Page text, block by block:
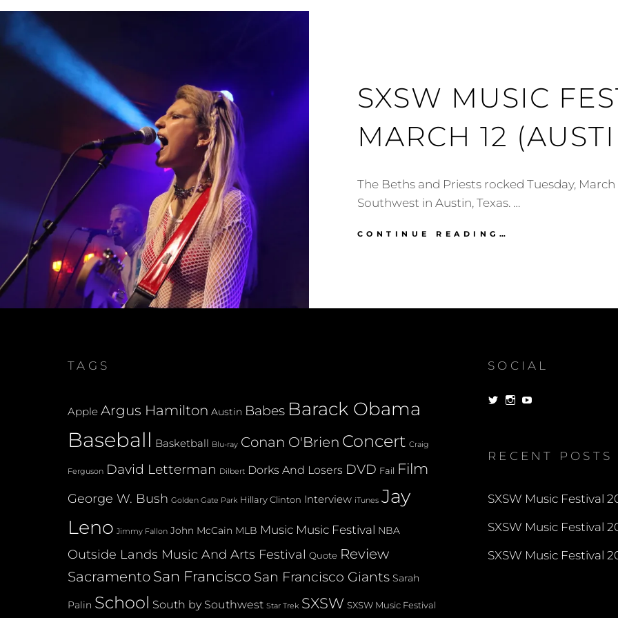
SXSW MUSIC
MARCH 12
The Beths and Priests rocked Tuesday, March
Southwest in Austin, Texas. …
CONTINUE READING…
TAGS
Apple Argus Hamilton Austin Babes Barack Obama
Baseball Basketball Blu-ray Conan O'Brien Concert Craig
Ferguson David Letterman Dilbert Dorks And Losers DVD Fail Film
George W. Bush Golden Gate Park Hillary Clinton Interview iTunes Jay
Leno Jimmy Fallon John McCain MLB Music Music Festival NBA
Outside Lands Music And Arts Festival Quote Review
Sacramento San Francisco San Francisco Giants Sarah
Palin School South by Southwest Star Trek SXSW SXSW Music Festival
SOCIAL
ViewView
RECENT POSTS
SXSW Music Festival
SXSW Music Festival
SXSW Music Festival